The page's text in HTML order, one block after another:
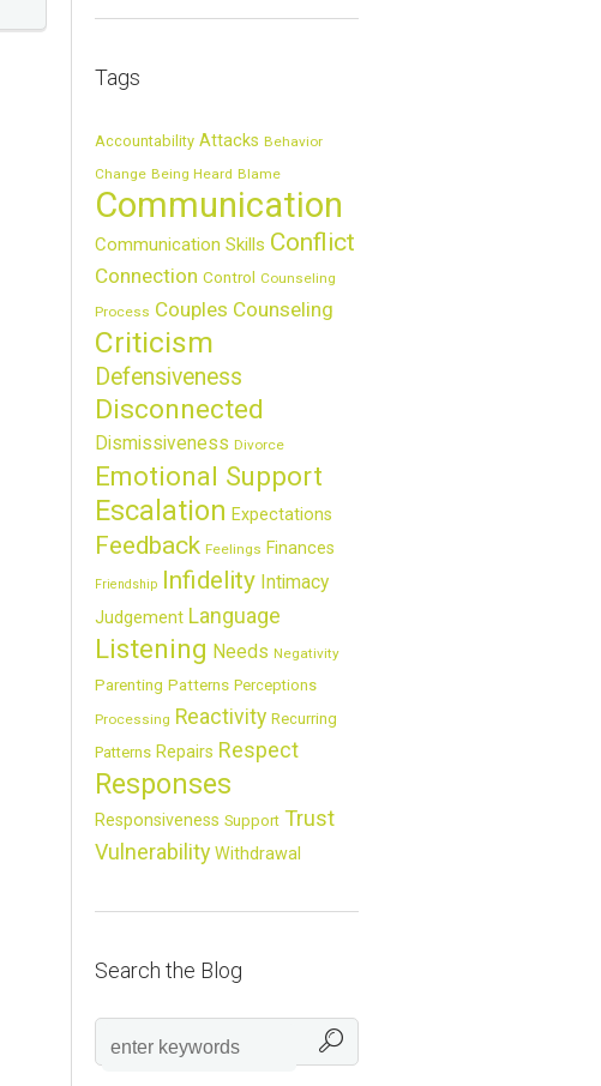
Tags
Accountability Attacks Behavior
Change Being Heard Blame
Communication
Communication Skills Conflict
Connection Control Counseling
Process Couples Counseling
Criticism
Defensiveness
Disconnected
Dismissiveness Divorce
Emotional Support
Escalation Expectations
Feedback Feelings Finances
Friendship Infidelity Intimacy
Judgement Language
Listening Needs Negativity
Parenting Patterns Perceptions
Processing Reactivity Recurring
Patterns Repairs Respect
Responses
Responsiveness Support Trust
Vulnerability Withdrawal
Search the Blog